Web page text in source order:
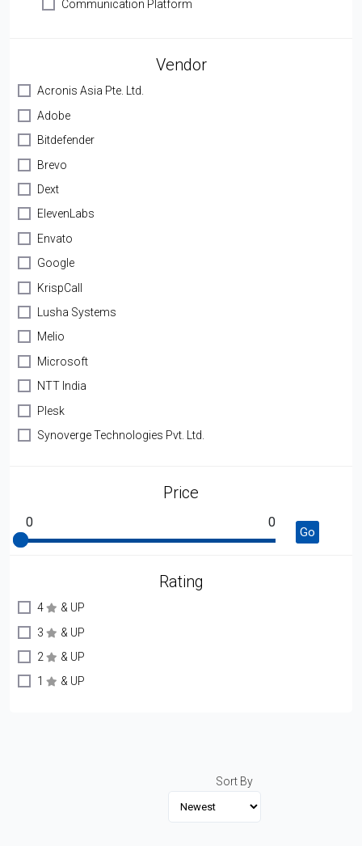
Communication Platform
Vendor
Acronis Asia Pte. Ltd.
Adobe
Bitdefender
Brevo
Dext
ElevenLabs
Envato
Google
KrispCall
Lusha Systems
Melio
Microsoft
NTT India
Plesk
Synoverge Technologies Pvt. Ltd.
Price
0 0
Go
Rating
4
& UP
3
& UP
2
& UP
1
& UP
Sort By